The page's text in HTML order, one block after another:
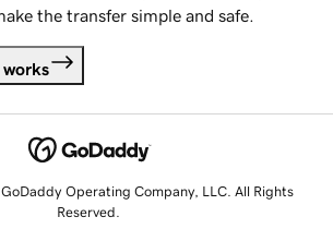
the transfer simple and safe.
works
Operating Company, LLC. All Rights
Reserved.